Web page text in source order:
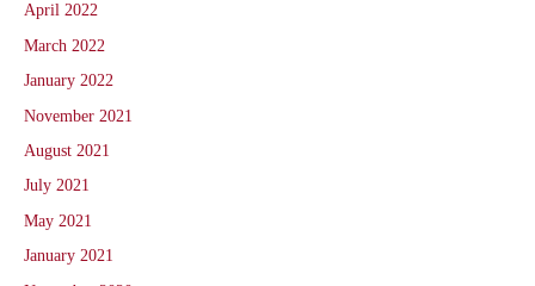
April 2022
March 2022
January 2022
November 2021
August 2021
July 2021
May 2021
January 2021